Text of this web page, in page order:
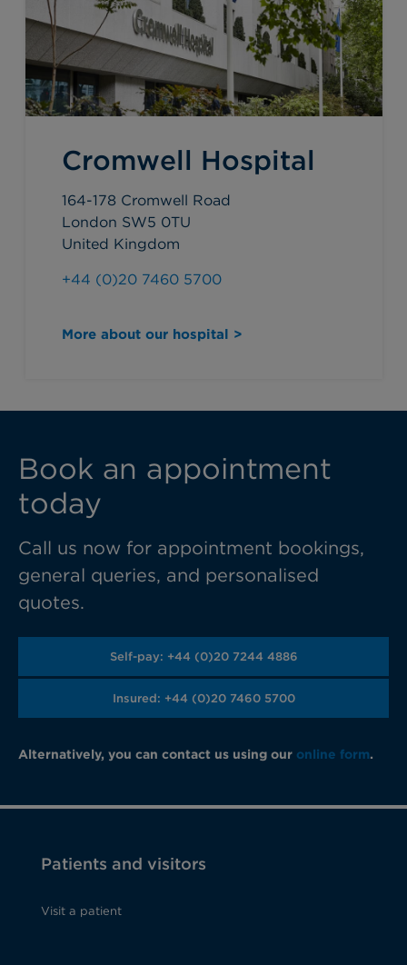
Cromwell Hospital
164-178 Cromwell Road
London SW5 0TU
United Kingdom
+44 (0)20 7460 5700
More about our hospital >
Book an appointment
today
Call us now for appointment bookings,
general queries, and personalised
quotes.
Self-pay: +44 (0)20 7244 4886
Insured: +44 (0)20 7460 5700
Alternatively, you can contact us using our online form.
Patients and visitors
Visit a patient